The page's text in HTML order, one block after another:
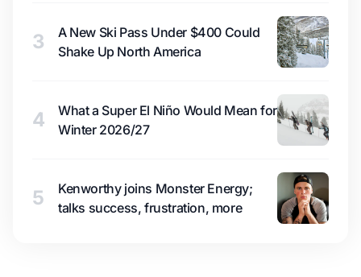
3
A New Ski Pass Under $400 Could
Shake Up North America
4
What a Super El Niño Would Mean for
Winter 2026/27
5
Kenworthy joins Monster Energy;
talks success, frustration, more